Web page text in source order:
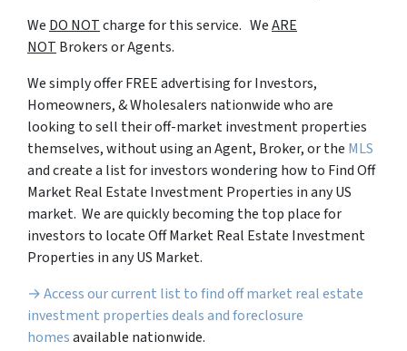
We DO NOTcharge for this service. WeARE
NOT Brokers or Agents.
We simply offer FREE advertising for Investors,
Homeowners, & Wholesalers nationwide who are
looking to sell their off-market investment properties
themselves, without using an Agent, Broker, or the MLS
and create a list for investors wondering how to Find Off
Market Real Estate Investment Properties in any US
market. We are quickly becoming the top place for
investors to locate Off Market Real Estate Investment
Properties in any US Market.
→ Access our current list to find off market real estate
investment properties deals and foreclosure
homesavailable nationwide.